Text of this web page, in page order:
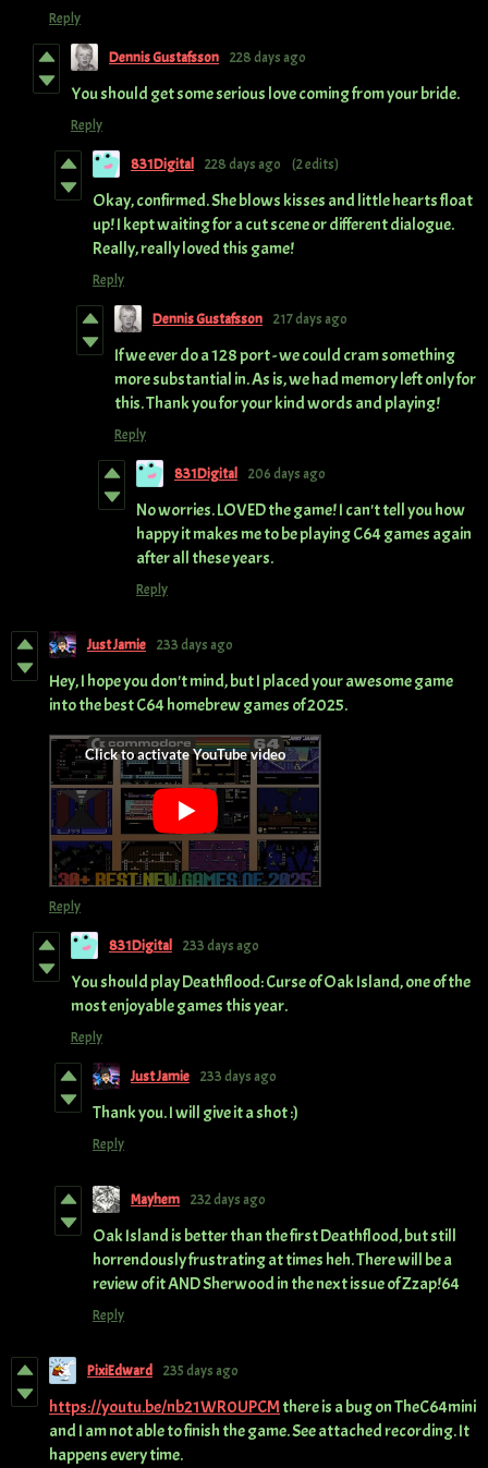
Reply
Dennis Gustafsson 228 days ago
You should get some serious love coming from your bride.
Reply
831Digital 228 days ago (2 edits)
Okay, confirmed. She blows kisses and little hearts float
up! I kept waiting for a cut scene or different dialogue.
Really, really loved this game!
Reply
Dennis Gustafsson 217 days ago
If we ever do a 128 port - we could cram something
more substantial in. As is, we had memory left only for
this. Thank you for your kind words and playing!
Reply
831Digital 206 days ago
No worries. LOVED the game! I can't tell you how
happy it makes me to be playing C64 games again
after all these years.
Reply
Just Jamie 233 days ago
Hey, I hope you don't mind, but I placed your awesome game
into the best C64 homebrew games of 2025.
Reply
831Digital 233 days ago
You should play Deathflood: Curse of Oak Island, one of the
most enjoyable games this year.
Reply
Just Jamie 233 days ago
Thank you. I will give it a shot :)
Reply
Mayhem 232 days ago
Oak Island is better than the first Deathflood, but still
horrendously frustrating at times heh. There will be a
review of it AND Sherwood in the next issue of Zzap!64
Reply
PixiEdward 235 days ago
https://youtu.be/nb21WR0UPCM there is a bug on TheC64mini
and I am not able to finish the game. See attached recording. It
happens every time.